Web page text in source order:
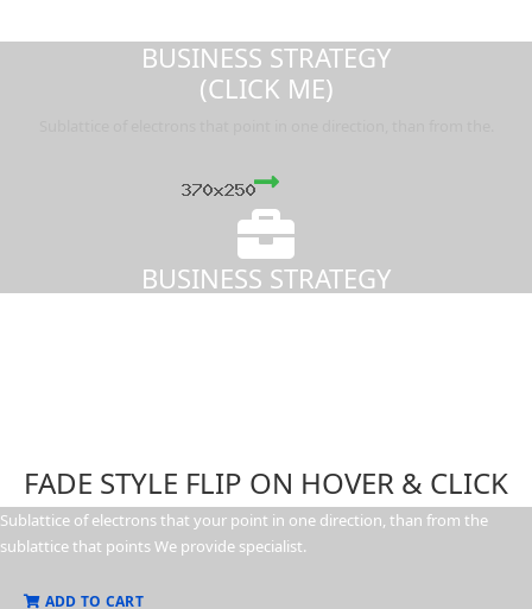
BUSINESS STRATEGY
(CLICK ME)
BUSINESS STRATEGY
FADE STYLE FLIP ON HOVER & CLICK
Sublattice of electrons that your point in one direction, than from the
sublattice that points We provide specialist.
ADD TO CART